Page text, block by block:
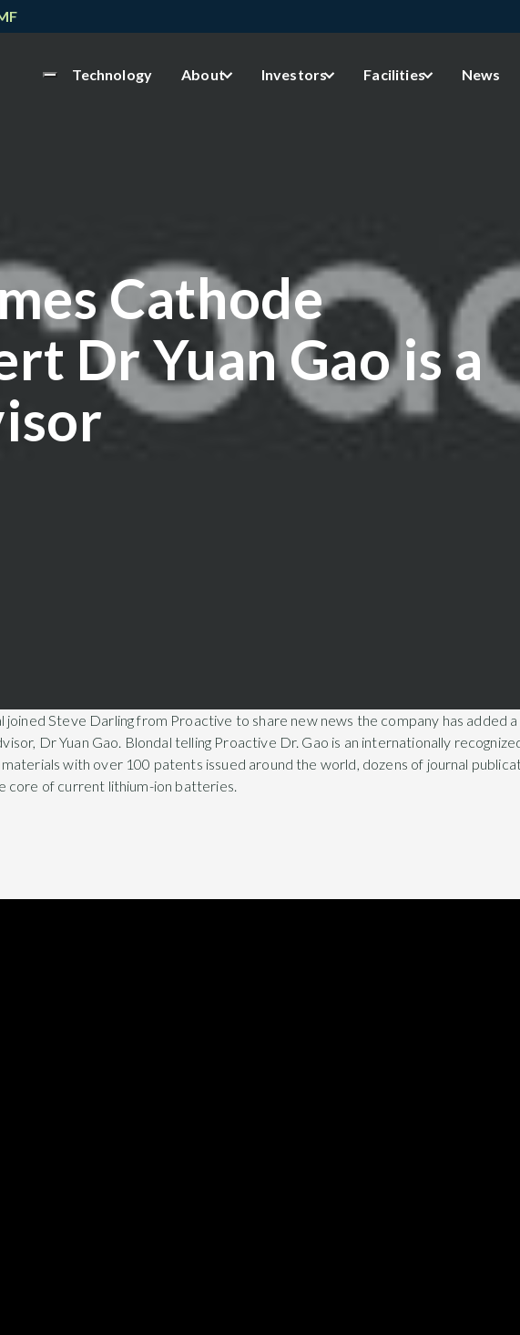
Technology About Investors Facilities News
Cathode
Dr Yuan Gao is a
joined Steve Darling from Proactive to share new news the company has added
Dr Yuan Gao. Blondal telling Proactive Dr. Gao is an internationally
with over 100 patents issued around the world, dozens of journal
core of current lithium-ion batteries.